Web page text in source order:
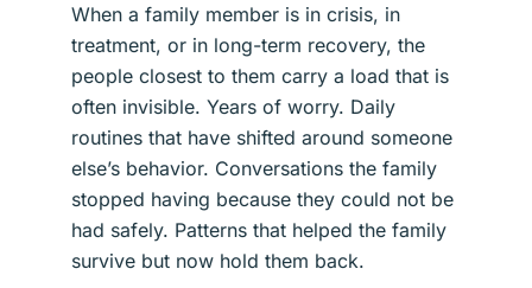
When a family member is in crisis, in
treatment, or in long-term recovery, the
people closest to them carry a load that is
often invisible. Years of worry. Daily
routines that have shifted around someone
else’s behavior. Conversations the family
stopped having because they could not be
had safely. Patterns that helped the family
survive but now hold them back.